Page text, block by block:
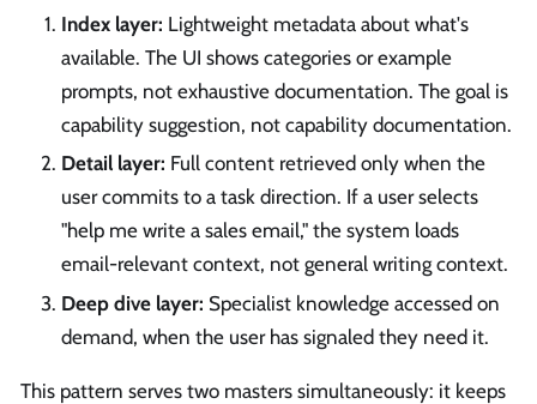
Index layer: Lightweight metadata about what's
available. The UI shows categories or example
prompts, not exhaustive documentation. The goal is
capability suggestion, not capability documentation.
Detail layer: Full content retrieved only when the
user commits to a task direction. If a user selects
"help me write a sales email," the system loads
email-relevant context, not general writing context.
Deep dive layer: Specialist knowledge accessed on
demand, when the user has signaled they need it.
This pattern serves two masters simultaneously: it keeps